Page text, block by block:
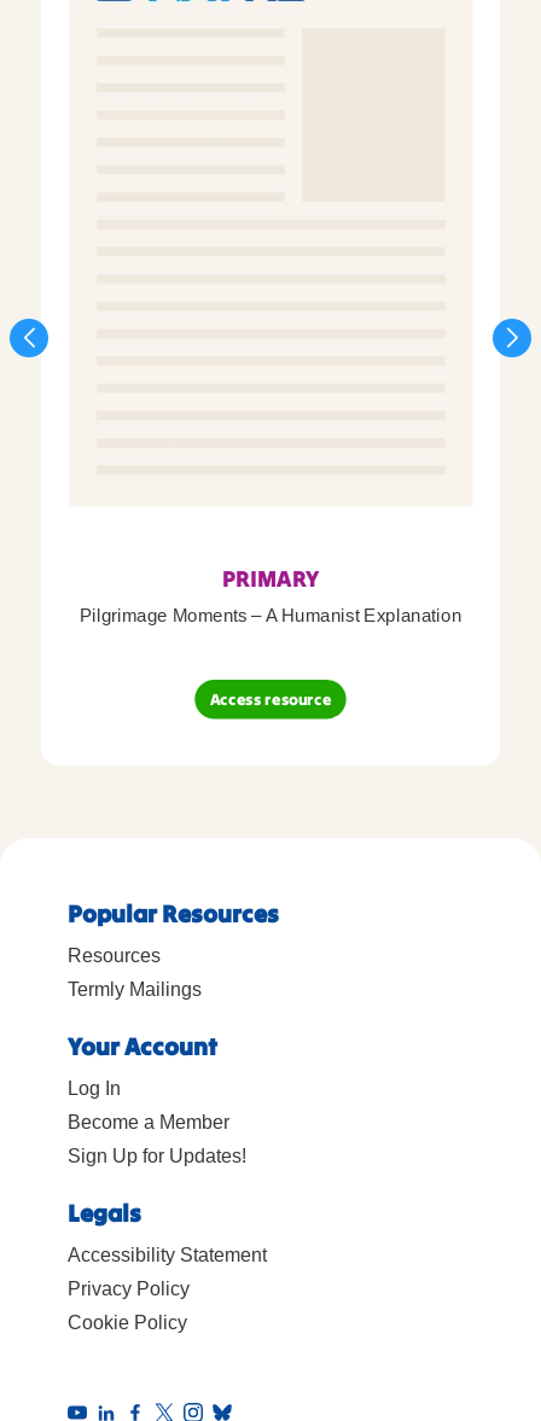
PRIMARY
Pilgrimage Moments – A Humanist Explanation
Access resource
Popular Resources
Resources
Termly Mailings
Your Account
Log In
Become a Member
Sign Up for Updates!
Legals
Accessibility Statement
Privacy Policy
Cookie Policy